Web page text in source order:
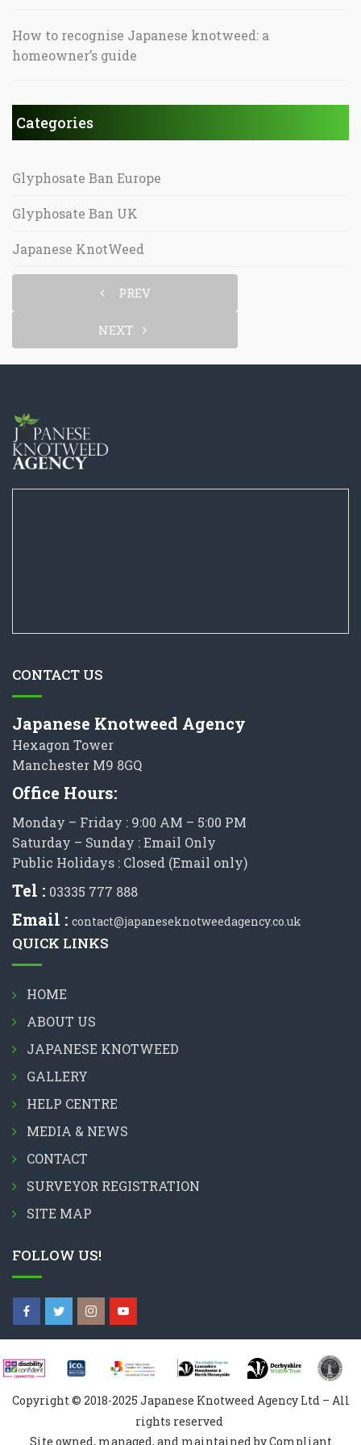
How to recognise Japanese knotweed: a
homeowner’s guide
Categories
Glyphosate Ban Europe
Glyphosate Ban UK
Japanese KnotWeed
PREV
NEXT
CONTACT US
Japanese Knotweed Agency
Hexagon Tower
Manchester M9 8GQ
Office Hours:
Monday – Friday : 9:00 AM – 5:00 PM
Saturday – Sunday : Email Only
Public Holidays : Closed (Email only)
Tel : 03335 777 888
Email : contact@japaneseknotweedagency.co.uk
QUICK LINKS
HOME
ABOUT US
JAPANESE KNOTWEED
GALLERY
HELP CENTRE
MEDIA & NEWS
CONTACT
SURVEYOR REGISTRATION
SITE MAP
FOLLOW US!
Copyright © 2018-2025 Japanese Knotweed Agency Ltd – All
rights reserved
Site owned, managed, and maintained by Compliant